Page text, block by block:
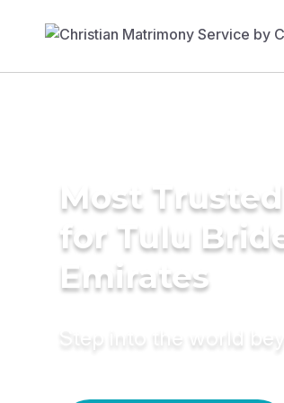
Most
for Tulu
Emirates
Step into the world